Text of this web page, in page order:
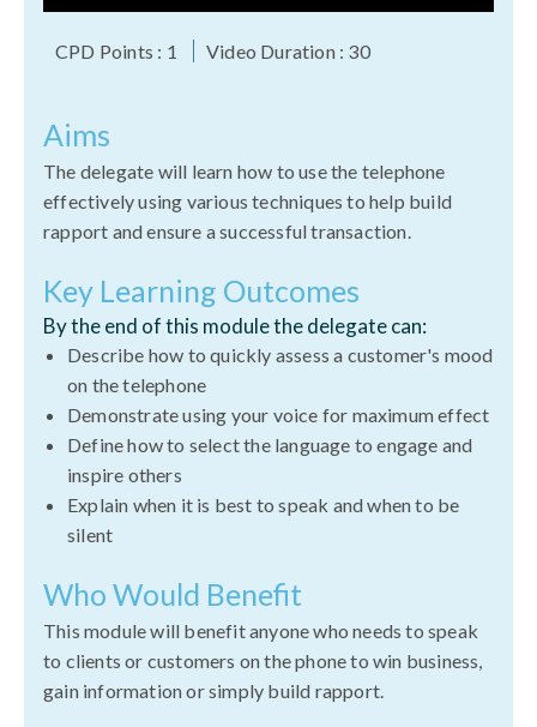
CPD Points : 1 Video Duration : 30
Aims
The delegate will learn how to use the telephone
effectively using various techniques to help build
rapport and ensure a successful transaction.
Key Learning Outcomes
By the end of this module the delegate can:
Describe how to quickly assess a customer's mood
on the telephone
Demonstrate using your voice for maximum effect
Define how to select the language to engage and
inspire others
Explain when it is best to speak and when to be
silent
Who Would Benefit
This module will benefit anyone who needs to speak
to clients or customers on the phone to win business,
gain information or simply build rapport.